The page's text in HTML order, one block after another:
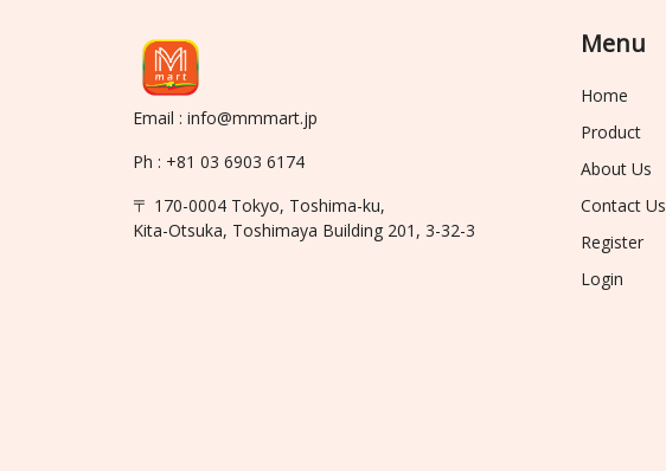
Email : info@mmmart.jp
Ph : +81 03 6903 6174
〒 170-0004 Tokyo, Toshima-ku,
Kita-Otsuka, Toshimaya Building 201, 3-32-3
Menu
Home
Product
About Us
Contact Us
Register
Login